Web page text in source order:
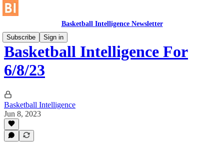
Basketball Intelligence Newsletter
Subscribe
Sign in
Basketball Intelligence For
6/8/23
Basketball Intelligence
Jun 8, 2023